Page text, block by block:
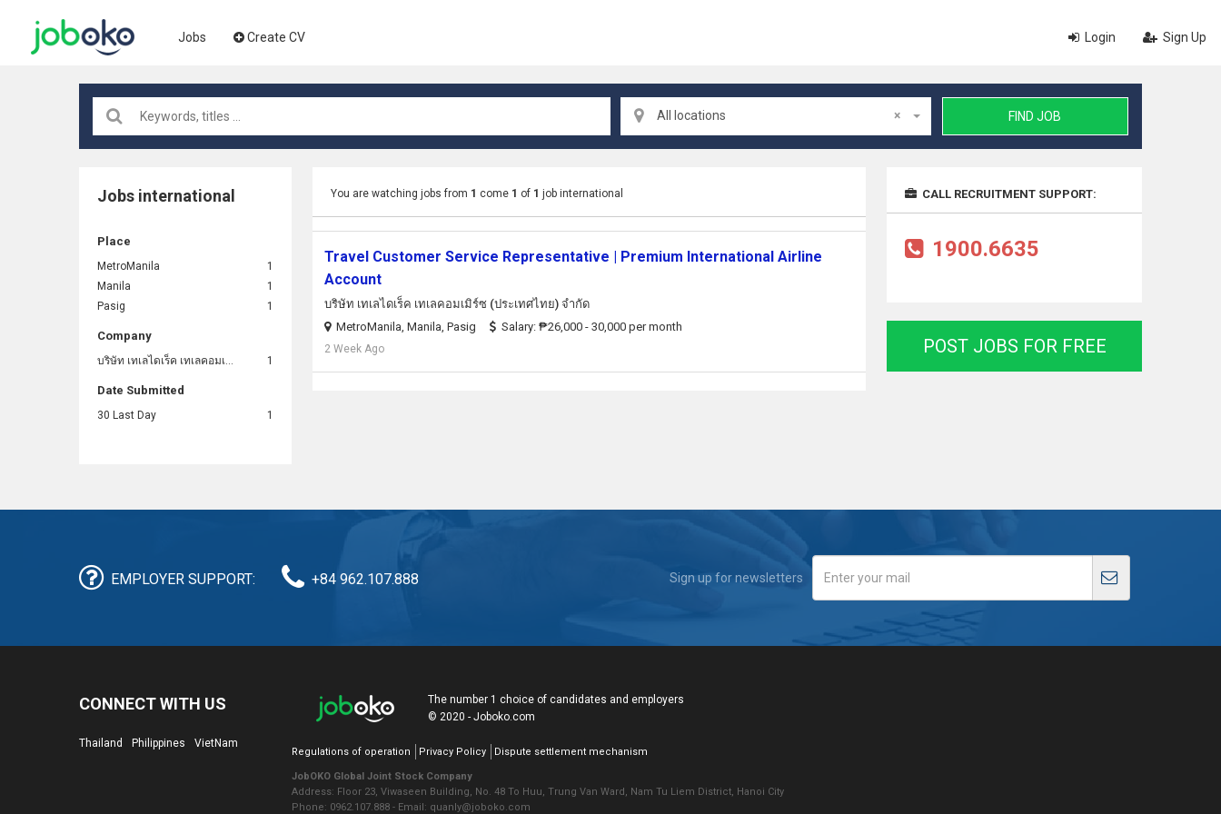
Jobs Create CV Login Sign Up
×
All locations FIND JOB
Jobs international
Place
MetroManila
1
Manila
1
Pasig
1
Company
บริษัท เทเลไดเร็ค เทเลคอมเมิร์ซ (ประเทศไทย) จํากัด 1
Date Submitted
30 Last Day 1
You are watching jobs from 1 come 1 of 1 job international
Travel Customer Service Representative | Premium International Airline
Account
บริษัท เทเลไดเร็ค เทเลคอมเมิร์ซ (ประเทศไทย) จํากัด
MetroManila, Manila, Pasig
Salary: ₱26,000 - 30,000 per month
2 Week Ago
CALL RECRUITMENT SUPPORT:
1900.6635
POST JOBS FOR FREE
EMPLOYER SUPPORT: +84 962.107.888 Sign up for newsletters
CONNECT WITH US
Thailand Philippines VietNam
The number 1 choice of candidates and employers
© 2020 - Joboko.com
Regulations of operation Privacy Policy Dispute settlement mechanism
JobOKO Global Joint Stock Company
Address: Floor 23, Viwaseen Building, No. 48 To Huu, Trung Van Ward, Nam Tu Liem District, Hanoi City
Phone: 0962.107.888 - Email: quanly@joboko.com